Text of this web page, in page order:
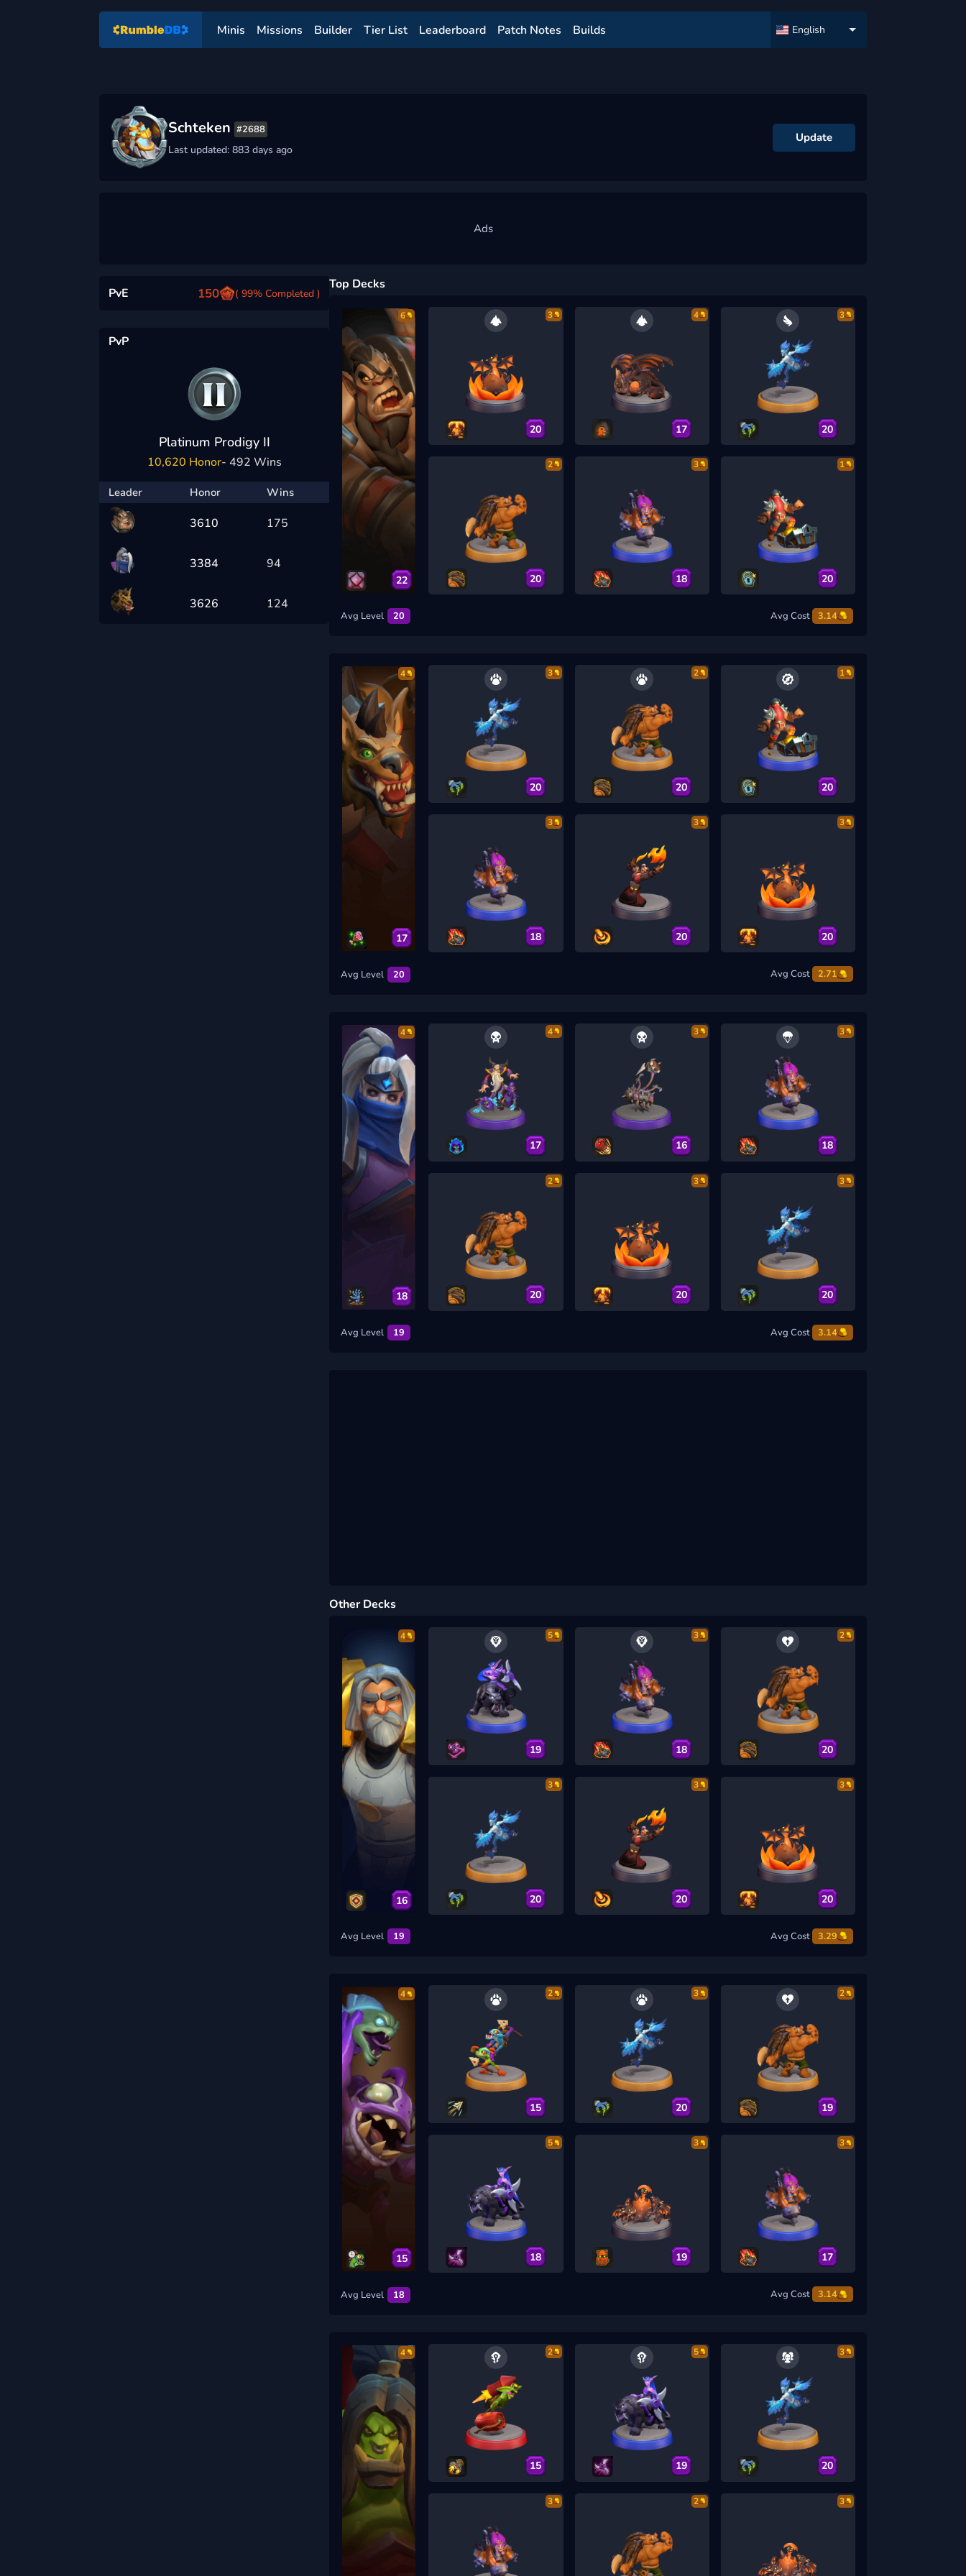
Minis Missions Builder Tier List Leaderboard Patch Notes Builds English
Schteken #2688
Last updated: 883 days ago
Update
PvE 150 ( 99% Completed )
PvP
Platinum Prodigy II
10,620 Honor- 492 Wins
Leader Honor Wins
3610 175
3384 94
3626 124
Top Decks
6
22
3
20
4
17
3
20
2
20
3
18
1
20
Avg Level 20 Avg Cost 3.14
4
17
3
20
2
20
1
20
3
18
3
20
3
20
Avg Level 20 Avg Cost 2.71
4
18
4
17
3
16
3
18
2
20
3
20
3
20
Avg Level 19 Avg Cost 3.14
Other Decks
4
16
5
19
3
18
2
20
3
20
3
20
3
20
Avg Level 19 Avg Cost 3.29
4
15
2
15
3
20
2
19
5
18
3
19
3
17
Avg Level 18 Avg Cost 3.14
4 2
15
5
19
3
20
3 2 3